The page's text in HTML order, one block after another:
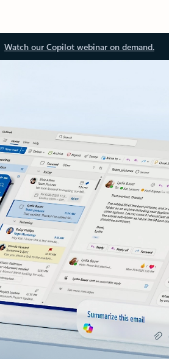
Watch our Copilot webinar on demand.